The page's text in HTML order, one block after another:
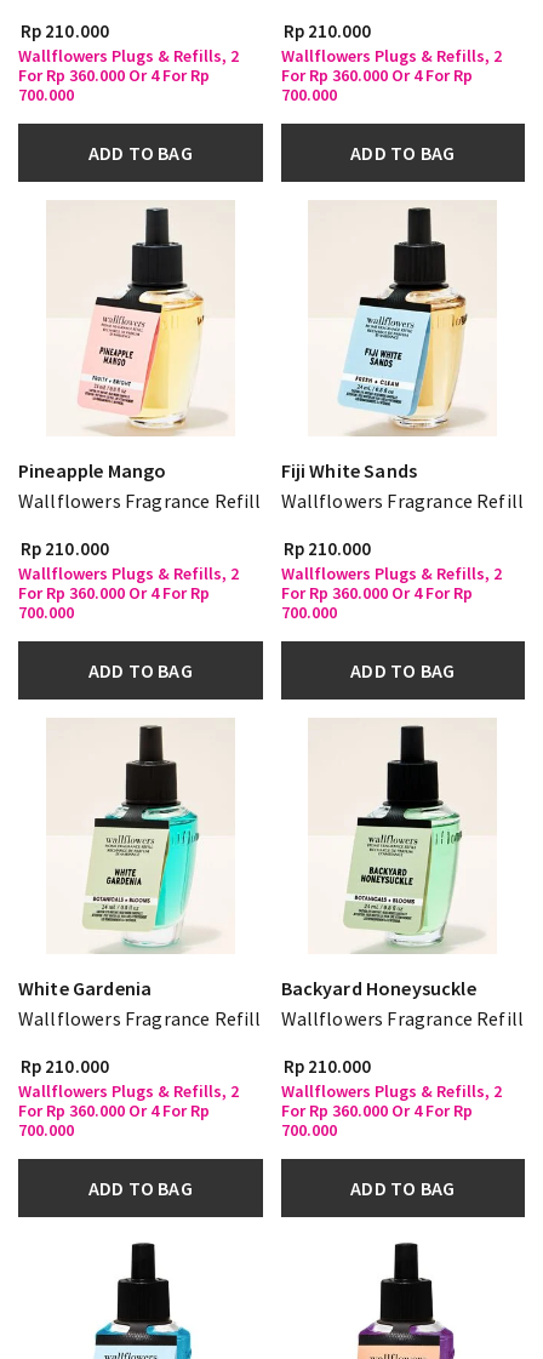
Rp 210.000
Wallflowers Plugs & Refills, 2
For Rp 360.000 Or 4 For Rp
700.000
ADD TO BAG
Rp 210.000
Wallflowers Plugs & Refills, 2
For Rp 360.000 Or 4 For Rp
700.000
ADD TO BAG
Pineapple Mango
Wallflowers Fragrance Refill
Rp 210.000
Wallflowers Plugs & Refills, 2
For Rp 360.000 Or 4 For Rp
700.000
ADD TO BAG
Fiji White Sands
Wallflowers Fragrance Refill
Rp 210.000
Wallflowers Plugs & Refills, 2
For Rp 360.000 Or 4 For Rp
700.000
ADD TO BAG
White Gardenia
Wallflowers Fragrance Refill
Rp 210.000
Wallflowers Plugs & Refills, 2
For Rp 360.000 Or 4 For Rp
700.000
ADD TO BAG
Backyard Honeysuckle
Wallflowers Fragrance Refill
Rp 210.000
Wallflowers Plugs & Refills, 2
For Rp 360.000 Or 4 For Rp
700.000
ADD TO BAG